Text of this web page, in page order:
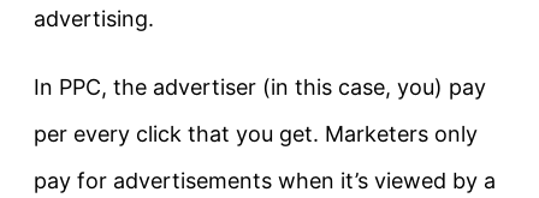
advertising.
In PPC, the advertiser (in this case, you) pay
per every click that you get. Marketers only
pay for advertisements when it’s viewed by a